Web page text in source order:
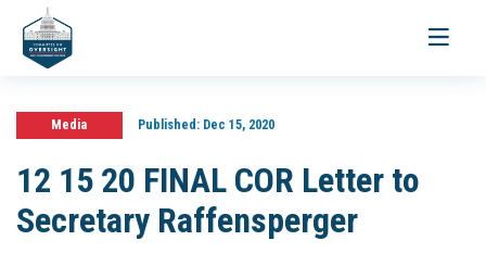
Toggle
Media Published:Dec 15, 2020
12 15 20 FINAL COR Letter to
Secretary Raffensperger